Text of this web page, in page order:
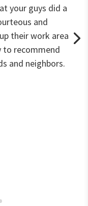
your guys did a
and
their work area
to recommend
and neighbors.